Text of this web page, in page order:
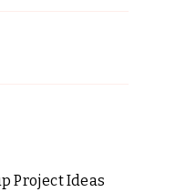
Project Ideas